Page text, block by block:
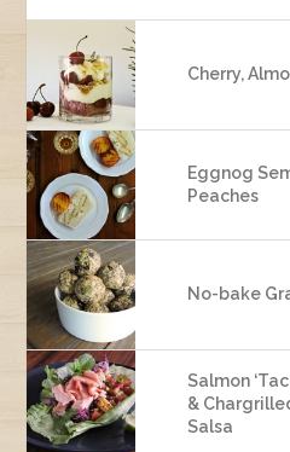
Cherry,
Eggnog
Peaches
No-bake
Salmon
&
Salsa